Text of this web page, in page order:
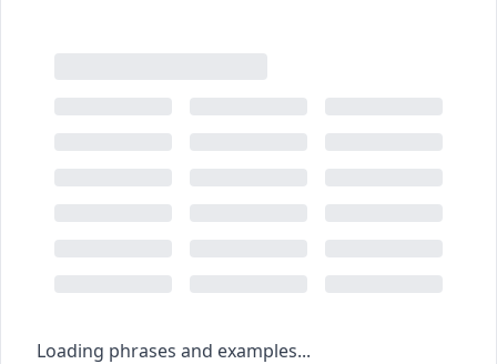
Loading phrases and examples...